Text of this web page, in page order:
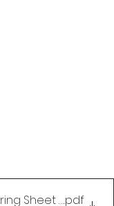
Sheet - Make
.pdf